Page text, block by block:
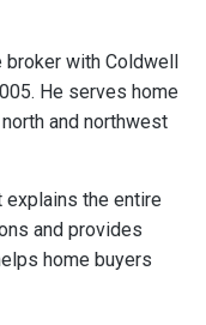
broker with Coldwell
He serves home
and northwest
explains the entire
and provides
home buyers